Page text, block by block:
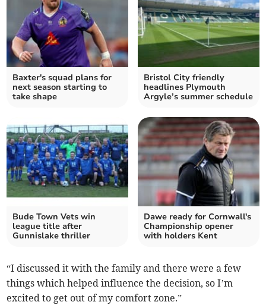
Baxter's squad plans for
next season starting to
take shape
Bristol City friendly
headlines Plymouth
Argyle’s summer schedule
Bude Town Vets win
league title after
Gunnislake thriller
Dawe ready for Cornwall's
Championship opener
with holders Kent
“I discussed it with the family and there were a few
things which helped influence the decision, so I’m
excited to get out of my comfort zone.”